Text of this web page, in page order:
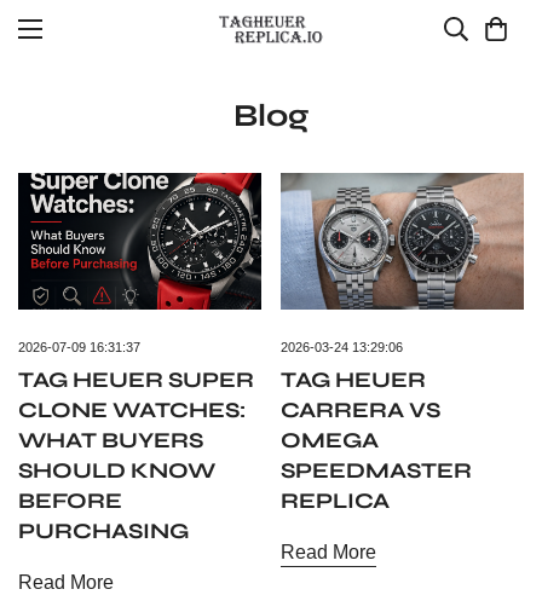
Blog
2026-07-09 16:31:37
TAG HEUER SUPER
CLONE WATCHES:
WHAT BUYERS
SHOULD KNOW
BEFORE
PURCHASING
Read More
2026-03-24 13:29:06
TAG HEUER
CARRERA VS
OMEGA
SPEEDMASTER
REPLICA
Read More